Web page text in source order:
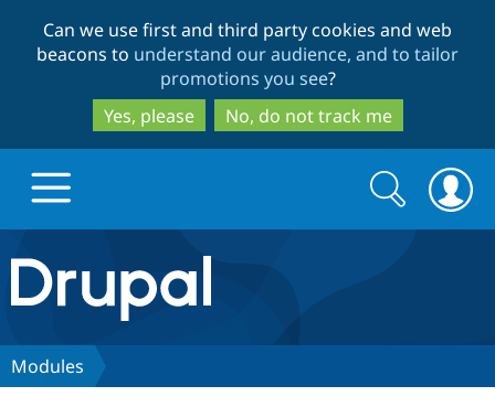
to
main
content
to
search
Can we use first and third party cookies and web
beacons to understand our audience, and to tailor
promotions you see?
Yes, please
No, do not track me
Drupal.org home
Discover Drupal
Search
form
Search
Modules